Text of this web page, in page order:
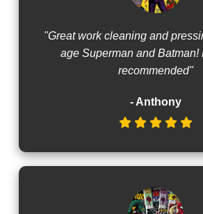
"Great work cleaning and
age Superman and Batman!
recommended"
- Anthony